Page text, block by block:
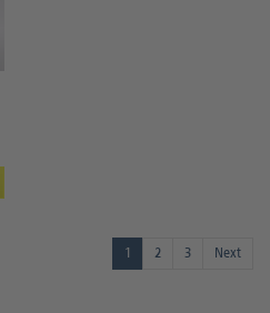
1 2 3 Next